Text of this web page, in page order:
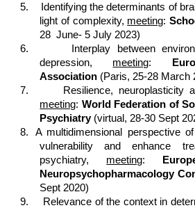
5.
Identifying the determinants of
light of complexity, meeting:
28 June- 5 July 2023)
6.
Interplay between
depression, meeting:
Association (Paris, 25-28 March
7.
Resilience, neuroplasticity
meeting: World Federation of
Psychiatry (virtual, 28-30 Sept
8.
A multidimensional perspective
vulnerability and enhance
psychiatry, meeting:
Neuropsychopharmacology
Sept 2020)
9.
Relevance of the context in